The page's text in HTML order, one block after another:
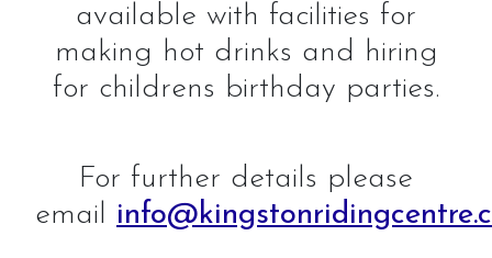
available with facilities for
making hot drinks and hiring
for childrens birthday parties.
For further details please
email